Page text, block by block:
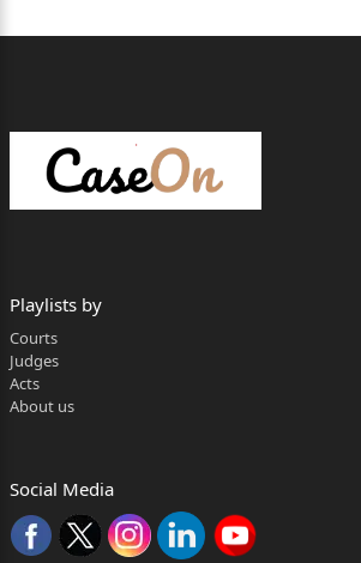
CORAM:
AMIT BANSAL, J.
1.The present appeal under Section
appellants,i.e.legal
representatives of original plaintiff,
August 2019 (hereinafter ‘impugned
Playlists by
Courts
Judges
Acts
About us
Social Media